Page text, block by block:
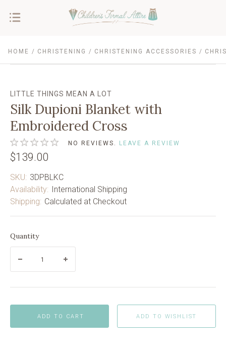
HOME CHRISTENING CHRISTENING ACCESSORIES
LITTLE THINGS MEAN A LOT
Silk Dupioni Blanket with
Embroidered Cross
NO REVIEWS. LEAVE A REVIEW
$139.00
SKU: 3DPBLKC
Availability: International Shipping
Shipping: Calculated at Checkout
Quantity
ADD TO CART